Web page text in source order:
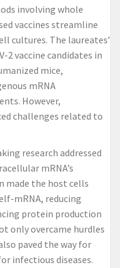
involving whole
vaccines streamline
cultures. The laureates’
2 vaccine candidates in
mice,
mRNA
However,
challenges related to
research addressed
mRNA’s
made the host cells
mRNA, reducing
protein production
only overcame hurdles
paved the way for
infectious diseases.